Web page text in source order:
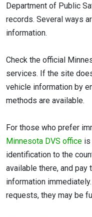
Department of Public
records. Several ways
information.
Check the official
services. If the site
vehicle information by
methods are available.
For those who prefer
Minnesota DVS office is
identification to the
available there, and
information
requests, they may be